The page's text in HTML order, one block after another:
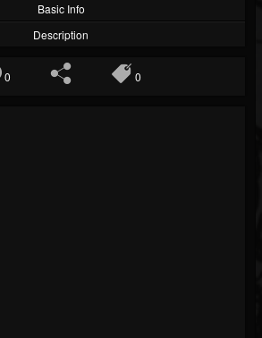
Basic Info
Description
0 0